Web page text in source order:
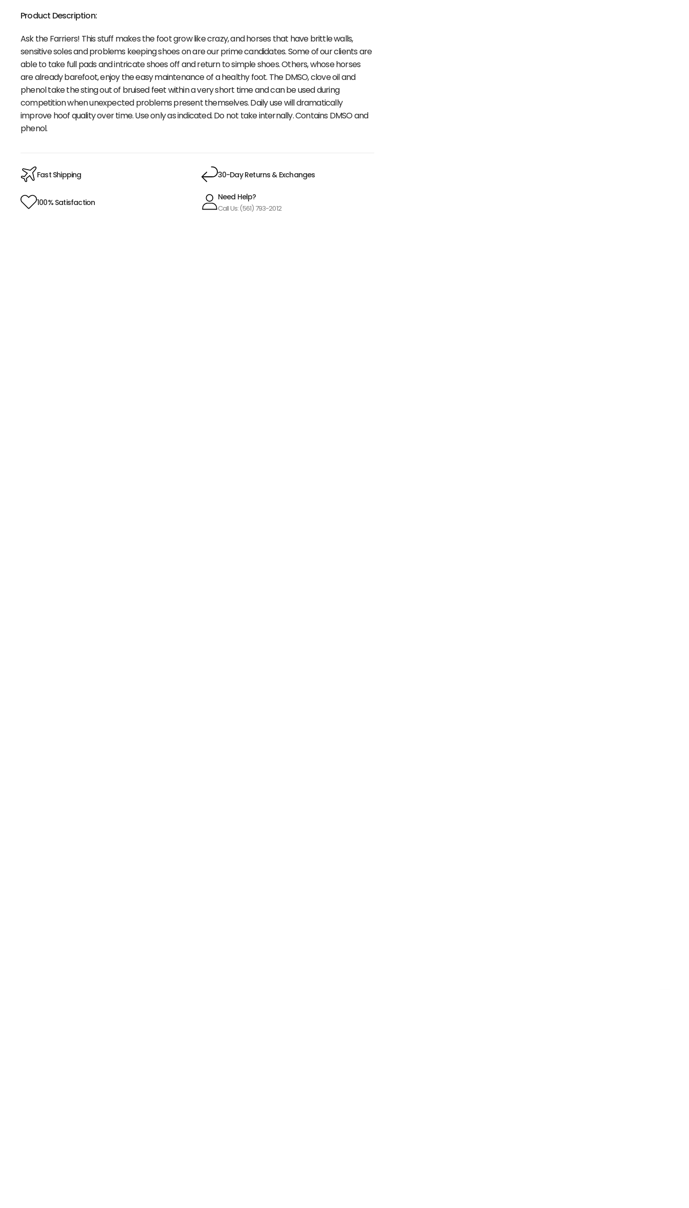
Product Description:
Ask the Farriers! This stuff makes the foot grow like crazy, and horses that have brittle walls,
sensitive soles and problems keeping shoes on are our prime candidates. Some of our clients are
able to take full pads and intricate shoes off and return to simple shoes. Others, whose horses
are already barefoot, enjoy the easy maintenance of a healthy foot. The DMSO, clove oil and
phenol take the sting out of bruised feet within a very short time and can be used during
competition when unexpected problems present themselves. Daily use will dramatically
improve hoof quality over time. Use only as indicated. Do not take internally. Contains DMSO and
phenol.
Fast Shipping 30-Day Returns & Exchanges
100% Satisfaction
Need Help?
Call Us: (561) 793-2012